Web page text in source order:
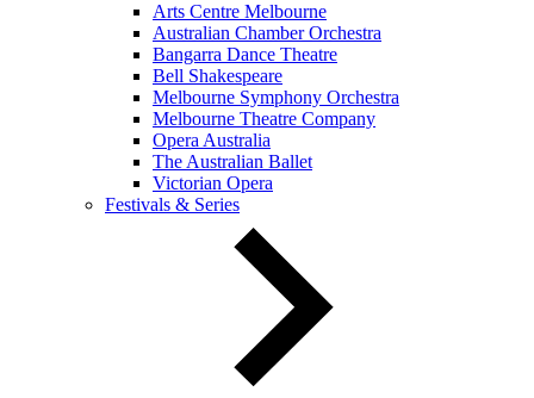
Arts Centre Melbourne
Australian Chamber Orchestra
Bangarra Dance Theatre
Bell Shakespeare
Melbourne Symphony Orchestra
Melbourne Theatre Company
Opera Australia
The Australian Ballet
Victorian Opera
Festivals & Series